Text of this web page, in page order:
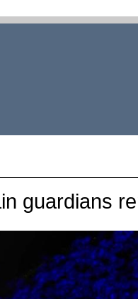
guardians